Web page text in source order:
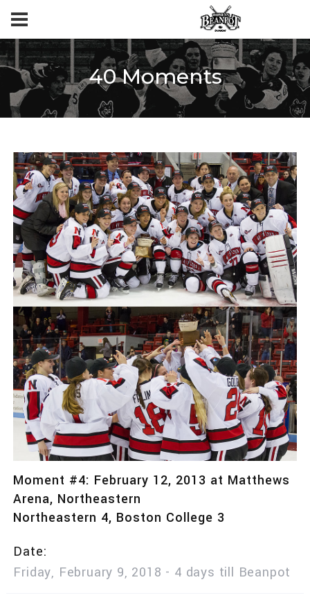
40 Moments
Moment #4: February 12, 2013 at Matthews
Arena, Northeastern
Northeastern 4, Boston College 3
Date
Friday, February 9, 2018 - 4 days till Beanpot